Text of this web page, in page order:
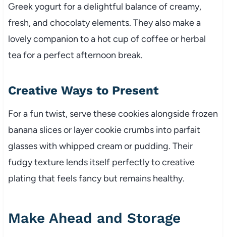
Greek yogurt for a delightful balance of creamy,
fresh, and chocolaty elements. They also make a
lovely companion to a hot cup of coffee or herbal
tea for a perfect afternoon break.
Creative Ways to Present
For a fun twist, serve these cookies alongside frozen
banana slices or layer cookie crumbs into parfait
glasses with whipped cream or pudding. Their
fudgy texture lends itself perfectly to creative
plating that feels fancy but remains healthy.
Make Ahead and Storage